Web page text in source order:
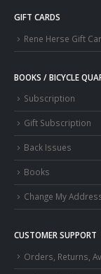
GIFT CARDS
Rene Herse Gift
BOOKS / BICYCLE
Subscription
Gift Subscription
Back Issues
Books
Change My
CUSTOMER SUPPORT
Orders, Returns,